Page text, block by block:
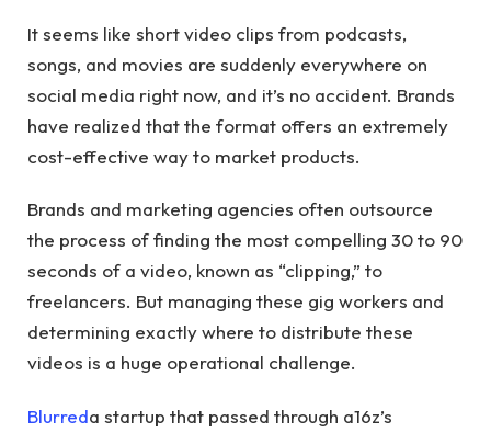
It seems like short video clips from podcasts,
songs, and movies are suddenly everywhere on
social media right now, and it’s no accident. Brands
have realized that the format offers an extremely
cost-effective way to market products.
Brands and marketing agencies often outsource
the process of finding the most compelling 30 to 90
seconds of a video, known as “clipping,” to
freelancers. But managing these gig workers and
determining exactly where to distribute these
videos is a huge operational challenge.
Blurreda startup that passed through a16z’s